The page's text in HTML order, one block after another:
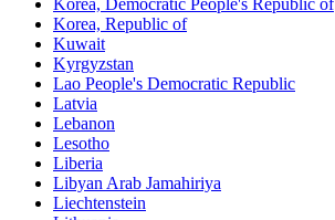
Korea, Republic of
Kuwait
Kyrgyzstan
Lao People's Democratic Republic
Latvia
Lebanon
Lesotho
Liberia
Libyan Arab Jamahiriya
Liechtenstein